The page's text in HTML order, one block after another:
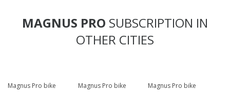
MAGNUS PRO SUBSCRIPTION IN
OTHER CITIES
Magnus Pro bike
Magnus Pro bike
Magnus Pro bike